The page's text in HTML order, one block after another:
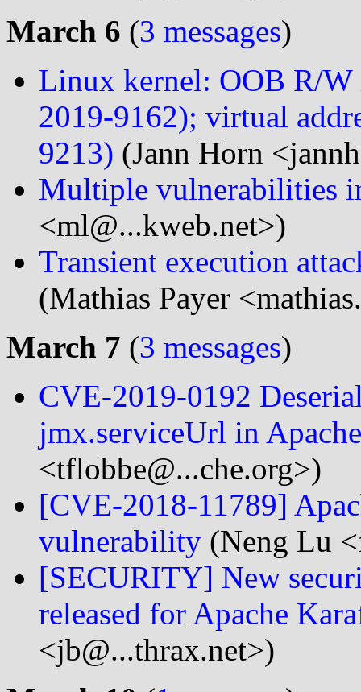
March 6 (3 messages)
Linux kernel: OOB R/
2019-9162); virtual
9213) (Jann Horn
Multiple vulnerabilities
<ml@...kweb.net>)
Transient execution
(Mathias Payer
March 7 (3 messages)
CVE-2019-0192
jmx.serviceUrl in
<tflobbe@...che.org>)
[CVE-2018-11789]
vulnerability (Neng Lu
[SECURITY] New
released for Apache
<jb@...thrax.net>)